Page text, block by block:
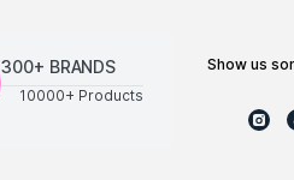
300+ BRANDS
10000+ Products
show us some love ❤ on social